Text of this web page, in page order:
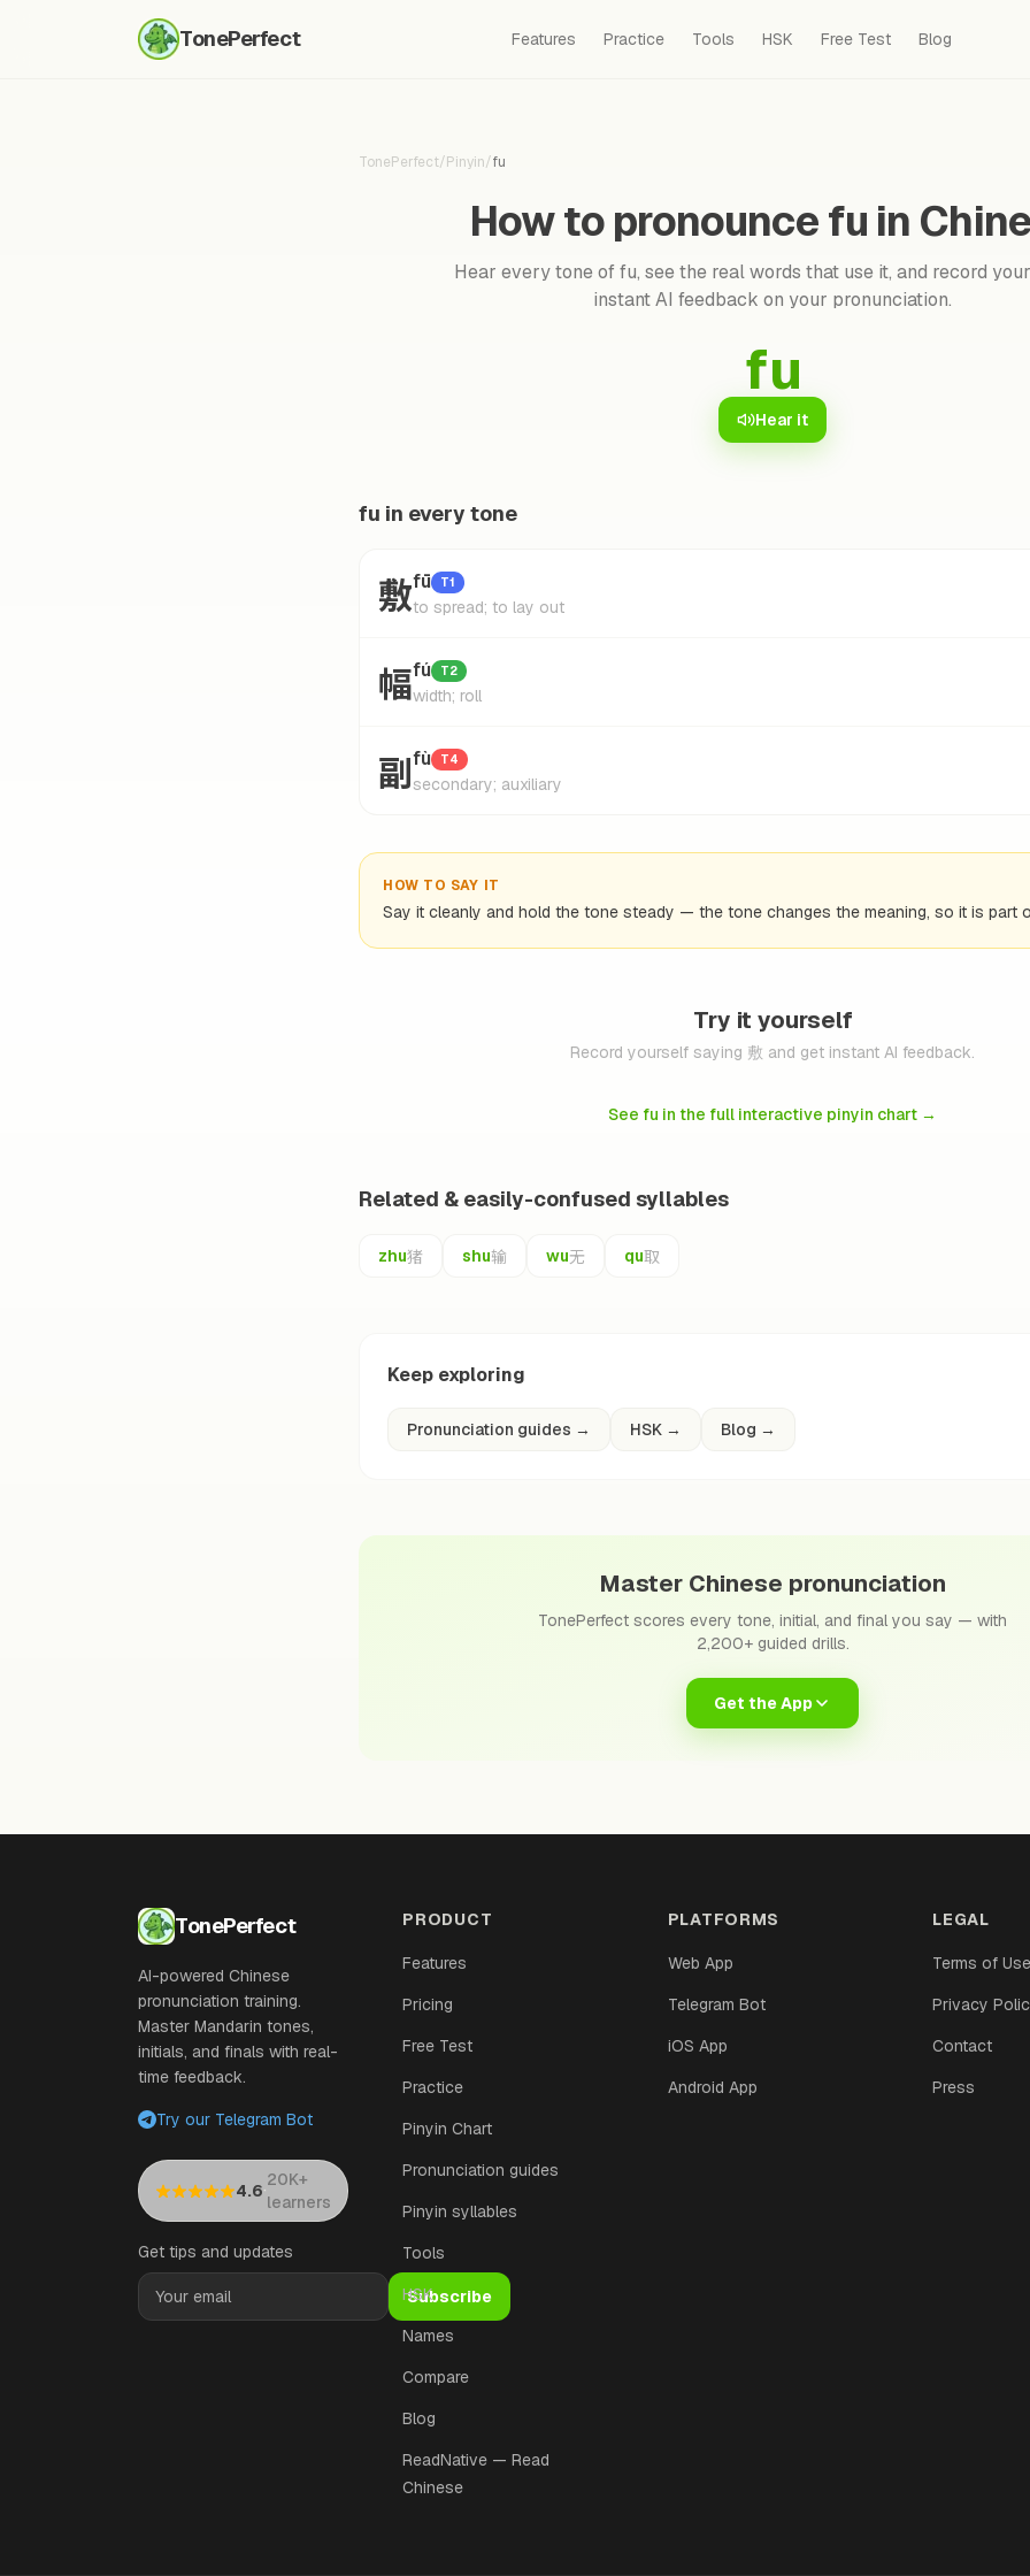
TonePerfect Features Practice Tools HSK Free Test Blog
TonePerfect/Pinyin/fu
How to pronounce fu in
Hear every tone of fu, see the real words that use it, and record
instant AI feedback on your pronunciation.
fu
Hear it
fu in every tone
敷fū T1
to spread; to lay out
幅fú T2
width; roll
副fù T4
secondary; auxiliary
HOW TO SAY IT
Say it cleanly and hold the tone steady — the tone changes the meaning, so it is part
Try it yourself
Record yourself saying 敷 and get instant AI feedback.
See fu in the full interactive pinyin chart →
Related & easily-confused syllables
zhu猪 shu输 wu无 qu取
Keep exploring
Pronunciation guides → HSK → Blog →
Master Chinese pronunciation
TonePerfect scores every tone, initial, and final you say — with
2,200+ guided drills.
Get the App
TonePerfect
AI-powered Chinese
pronunciation training.
Master Mandarin tones,
initials, and finals with real-
time feedback.
Try our Telegram Bot
4.6·20K+
learners
Get tips and updates
Subscribe
PRODUCT
Features
Pricing
Free Test
Practice
Pinyin Chart
Pronunciation guides
Pinyin syllables
Tools
HSK
Names
Compare
Blog
ReadNative — Read
Chinese
PLATFORMS
Web App
Telegram Bot
iOS App
Android App
LEGAL
Terms of
Privacy
Contact
Press